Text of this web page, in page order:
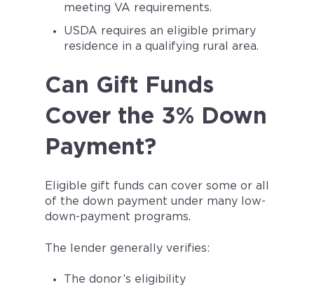
meeting VA requirements.
USDA requires an eligible primary
residence in a qualifying rural area.
Can Gift Funds
Cover the 3% Down
Payment?
Eligible gift funds can cover some or all
of the down payment under many low-
down-payment programs.
The lender generally verifies:
The donor’s eligibility